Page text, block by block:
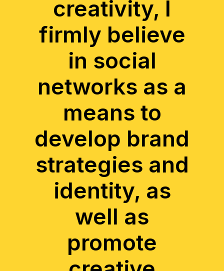
creativity, I
firmly believe
in social
networks as a
means to
develop brand
strategies and
identity, as
well as
promote